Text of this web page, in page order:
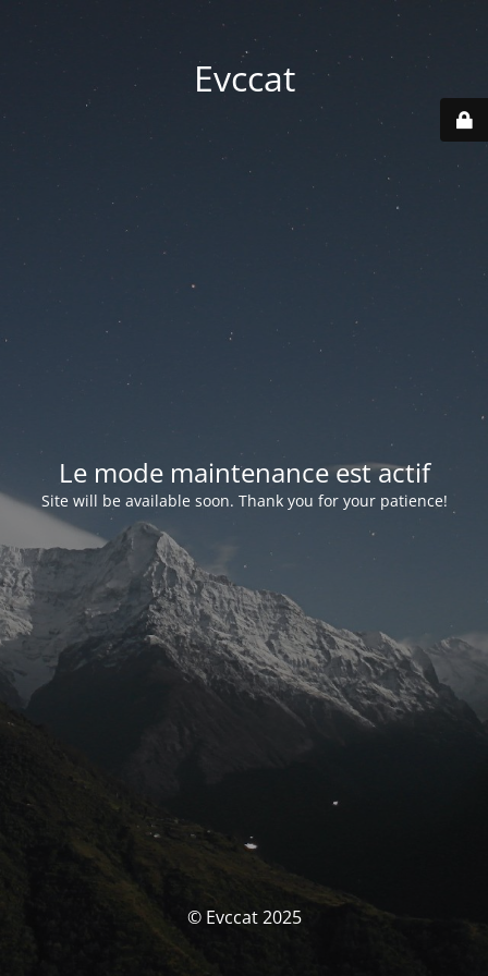
Evccat
Le mode maintenance est actif
Site will be available soon. Thank you for your patience!
© Evccat 2025